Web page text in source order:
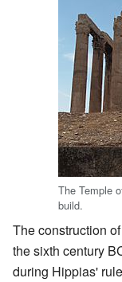
The Temple
build.
The construction
the sixth century
during Hippias'